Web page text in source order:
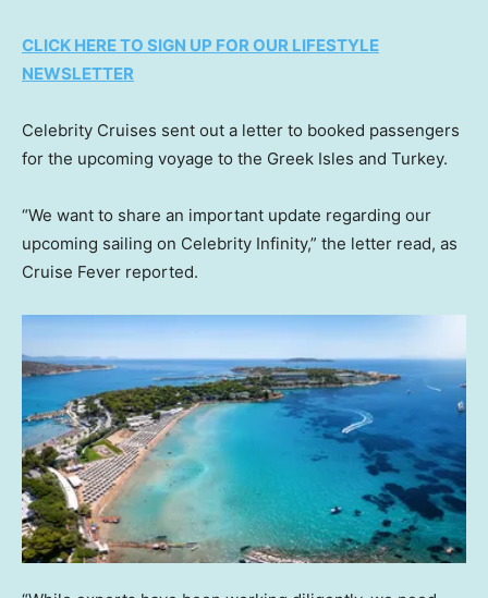
CLICK HERE TO SIGN UP FOR OUR LIFESTYLE
NEWSLETTER
Celebrity Cruises sent out a letter to booked passengers
for the upcoming voyage to the Greek Isles and Turkey.
“We want to share an important update regarding our
upcoming sailing on Celebrity Infinity,” the letter read, as
Cruise Fever reported.